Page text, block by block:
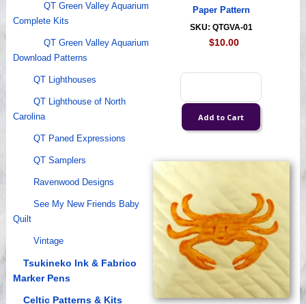
QT Green Valley Aquarium
Complete Kits
QT Green Valley Aquarium
Download Patterns
QT Lighthouses
QT Lighthouse of North
Carolina
QT Paned Expressions
QT Samplers
Ravenwood Designs
See My New Friends Baby
Quilt
Vintage
Tsukineko Ink & Fabrico
Marker Pens
Celtic Patterns & Kits
Paper Pattern
SKU: QTGVA-01
$10.00